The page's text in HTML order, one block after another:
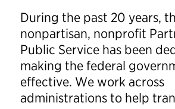
During the past 20 years,
nonpartisan, nonprofit
Public Service has been
making the federal
effective. We work across
administrations to help